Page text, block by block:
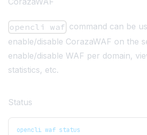
opencli waf command can be
enable/disable CorazaWAF on the
enable/disable WAF per domain,
statistics, etc.
Status
opencli waf status